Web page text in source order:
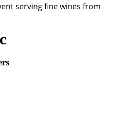
serving fine wines from